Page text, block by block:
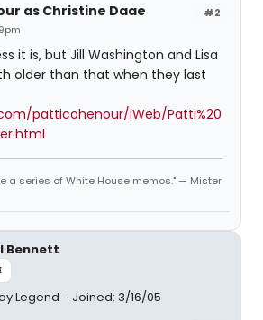
#2
as Christine Daae
it is, but Jill Washington and Lisa
older than that when they last
patticohenour/iWeb/Patti%20
a series of White House memos." — Mister
Bennett
Legend Joined: 3/16/05